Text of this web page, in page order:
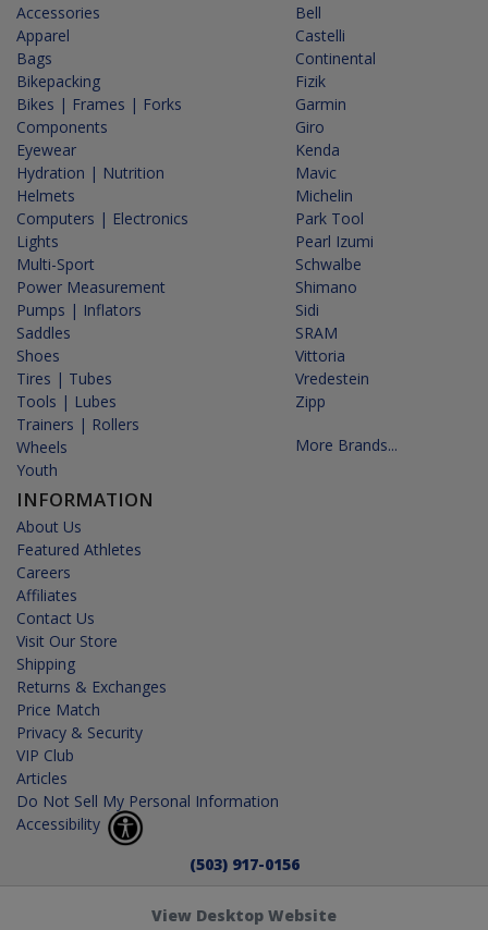
Accessories
Apparel
Bags
Bikepacking
Bikes | Frames | Forks
Components
Eyewear
Hydration | Nutrition
Helmets
Computers | Electronics
Lights
Multi-Sport
Power Measurement
Pumps | Inflators
Saddles
Shoes
Tires | Tubes
Tools | Lubes
Trainers | Rollers
Wheels
Youth
INFORMATION
About Us
Featured Athletes
Careers
Affiliates
Contact Us
Visit Our Store
Shipping
Returns & Exchanges
Price Match
Privacy & Security
VIP Club
Articles
Do Not Sell My Personal Information
Accessibility
Bell
Castelli
Continental
Fizik
Garmin
Giro
Kenda
Mavic
Michelin
Park Tool
Pearl Izumi
Schwalbe
Shimano
Sidi
SRAM
Vittoria
Vredestein
Zipp
More Brands...
(503) 917-0156
View Desktop Website